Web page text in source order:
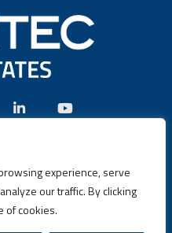
experience, serve
our traffic. By clicking
of cookies.
580-4360